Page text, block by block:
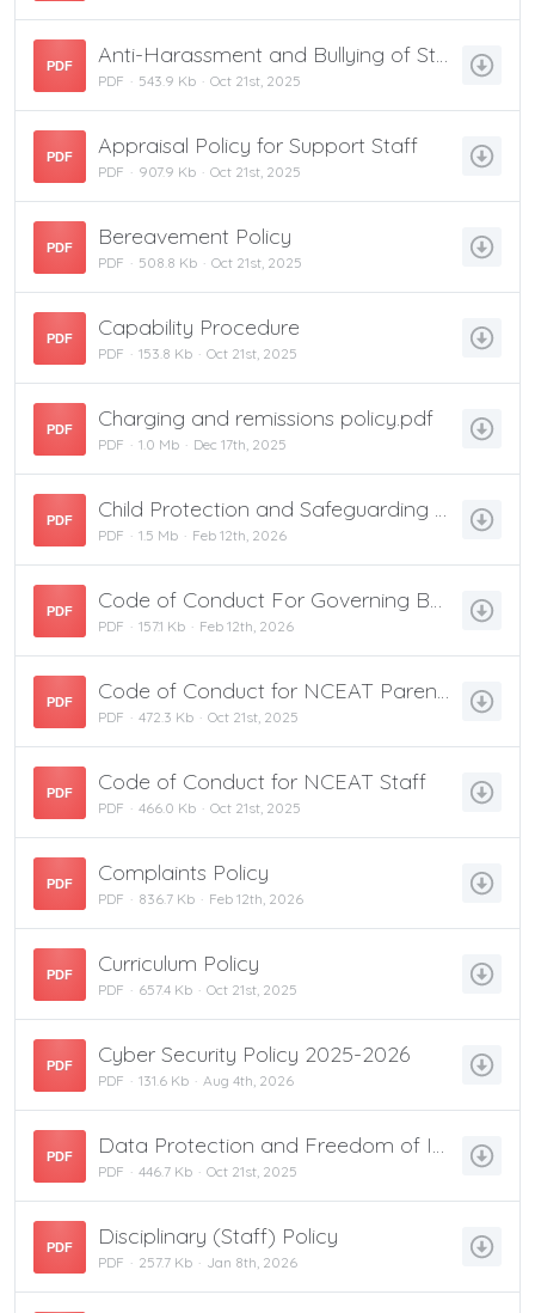
PDF Anti-Harassment and Bullying of Staff Policy
PDF 543.9 Kb Oct 21st, 2025
PDF Appraisal Policy for Support Staff
PDF 907.9 Kb Oct 21st, 2025
PDF Bereavement Policy
PDF 508.8 Kb Oct 21st, 2025
PDF Capability Procedure
PDF 153.8 Kb Oct 21st, 2025
PDF Charging and remissions policy.pdf
PDF 1.0 Mb Dec 17th, 2025
PDF Child Protection and Safeguarding Policy
PDF 1.5 Mb Feb 12th, 2026
PDF Code of Conduct For Governing Boards
PDF 157.1 Kb Feb 12th, 2026
PDF Code of Conduct for NCEAT Parents and Carers
PDF 472.3 Kb Oct 21st, 2025
PDF Code of Conduct for NCEAT Staff
PDF 466.0 Kb Oct 21st, 2025
PDF Complaints Policy
PDF 836.7 Kb Feb 12th, 2026
PDF Curriculum Policy
PDF 657.4 Kb Oct 21st, 2025
PDF Cyber Security Policy 2025-2026
PDF 131.6 Kb Aug 4th, 2026
PDF Data Protection and Freedom of Information Policy
PDF 446.7 Kb Oct 21st, 2025
PDF Disciplinary (Staff) Policy
PDF 257.7 Kb Jan 8th, 2026